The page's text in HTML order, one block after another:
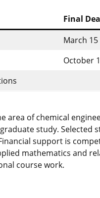
Final
March 15
October
area of chemical
study. Selected
support is
mathematics and
course work.